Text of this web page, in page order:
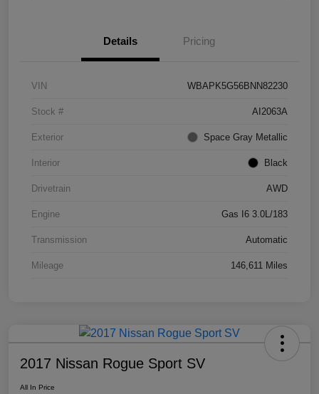
Details Pricing
VIN WBAPK5G56BNN82230
Stock # AI2063A
Exterior Space Gray Metallic
Interior Black
Drivetrain AWD
Engine Gas I6 3.0L/183
Transmission Automatic
Mileage 146,611 Miles
2017 Nissan Rogue Sport SV
All In Price